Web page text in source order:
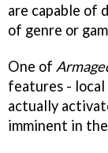
are capable of
of genre or
One of
features -
actually
imminent in